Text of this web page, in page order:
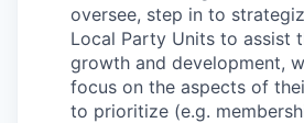
oversee, step in to
Local Party Units to assist
growth and development,
focus on the aspects of
to prioritize (e.g.